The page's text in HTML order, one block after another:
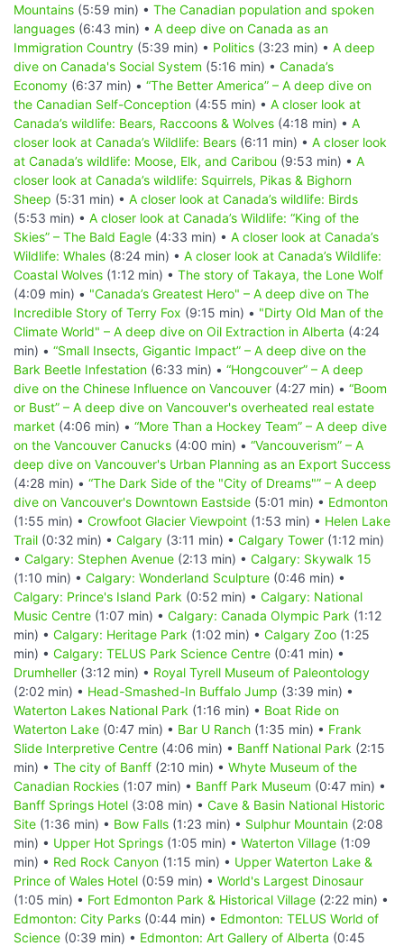
Mountains (5:59 min) • The Canadian population and spoken
languages (6:43 min) • A deep dive on Canada as an
Immigration Country (5:39 min) • Politics (3:23 min) • A deep
dive on Canada's Social System (5:16 min) • Canada’s
Economy (6:37 min) • “The Better America” – A deep dive on
the Canadian Self-Conception (4:55 min) • A closer look at
Canada’s wildlife: Bears, Raccoons & Wolves (4:18 min) • A
closer look at Canada’s Wildlife: Bears (6:11 min) • A closer look
at Canada’s wildlife: Moose, Elk, and Caribou (9:53 min) • A
closer look at Canada’s wildlife: Squirrels, Pikas & Bighorn
Sheep (5:31 min) • A closer look at Canada’s wildlife: Birds
(5:53 min) • A closer look at Canada’s Wildlife: “King of the
Skies” – The Bald Eagle (4:33 min) • A closer look at Canada’s
Wildlife: Whales (8:24 min) • A closer look at Canada’s Wildlife:
Coastal Wolves (1:12 min) • The story of Takaya, the Lone Wolf
(4:09 min) • "Canada’s Greatest Hero" – A deep dive on The
Incredible Story of Terry Fox (9:15 min) • "Dirty Old Man of the
Climate World" – A deep dive on Oil Extraction in Alberta (4:24
min) • “Small Insects, Gigantic Impact” – A deep dive on the
Bark Beetle Infestation (6:33 min) • “Hongcouver” – A deep
dive on the Chinese Influence on Vancouver (4:27 min) • “Boom
or Bust” – A deep dive on Vancouver's overheated real estate
market (4:06 min) • “More Than a Hockey Team” – A deep dive
on the Vancouver Canucks (4:00 min) • “Vancouverism” – A
deep dive on Vancouver's Urban Planning as an Export Success
(4:28 min) • “The Dark Side of the "City of Dreams"” – A deep
dive on Vancouver's Downtown Eastside (5:01 min) • Edmonton
(1:55 min) • Crowfoot Glacier Viewpoint (1:53 min) • Helen Lake
Trail (0:32 min) • Calgary (3:11 min) • Calgary Tower (1:12 min)
• Calgary: Stephen Avenue (2:13 min) • Calgary: Skywalk 15
(1:10 min) • Calgary: Wonderland Sculpture (0:46 min) •
Calgary: Prince's Island Park (0:52 min) • Calgary: National
Music Centre (1:07 min) • Calgary: Canada Olympic Park (1:12
min) • Calgary: Heritage Park (1:02 min) • Calgary Zoo (1:25
min) • Calgary: TELUS Park Science Centre (0:41 min) •
Drumheller (3:12 min) • Royal Tyrell Museum of Paleontology
(2:02 min) • Head-Smashed-In Buffalo Jump (3:39 min) •
Waterton Lakes National Park (1:16 min) • Boat Ride on
Waterton Lake (0:47 min) • Bar U Ranch (1:35 min) • Frank
Slide Interpretive Centre (4:06 min) • Banff National Park (2:15
min) • The city of Banff (2:10 min) • Whyte Museum of the
Canadian Rockies (1:07 min) • Banff Park Museum (0:47 min) •
Banff Springs Hotel (3:08 min) • Cave & Basin National Historic
Site (1:36 min) • Bow Falls (1:23 min) • Sulphur Mountain (2:08
min) • Upper Hot Springs (1:05 min) • Waterton Village (1:09
min) • Red Rock Canyon (1:15 min) • Upper Waterton Lake &
Prince of Wales Hotel (0:59 min) • World's Largest Dinosaur
(1:05 min) • Fort Edmonton Park & Historical Village (2:22 min) •
Edmonton: City Parks (0:44 min) • Edmonton: TELUS World of
Science (0:39 min) • Edmonton: Art Gallery of Alberta (0:45